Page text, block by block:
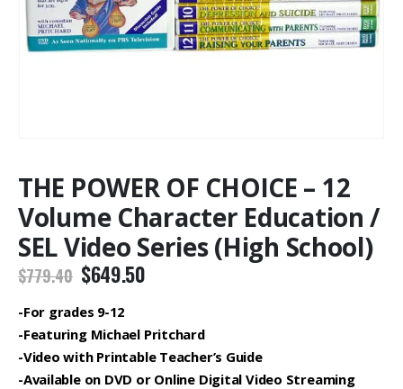
THE POWER OF CHOICE – 12
Volume Character Education /
SEL Video Series (High School)
$779.40 Original
price
was:
$779.40.
$649.50Current
$649.50.
-For grades 9-12
-Featuring Michael Pritchard
-Video with Printable Teacher’s Guide
-Available on DVD or Online Digital Video Streaming